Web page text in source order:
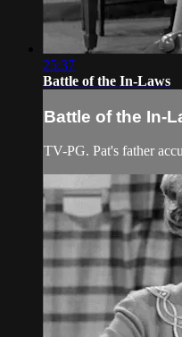
25:37
Battle of the In-Laws
Battle of the In-
TV-PG. Pat's father